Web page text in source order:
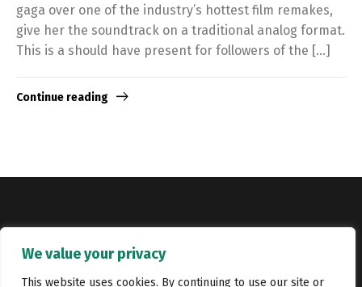
We value your privacy
This website uses cookies. By continuing to use our site or
gaga over one of the industry’s hottest film remakes,
give her the soundtrack on a traditional analog format.
This is a should have present for followers of the […]
Continue reading
Jobs Portfolio Terms and conditions Privacy Policy